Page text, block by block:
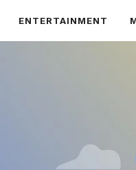
ENTERTAINMENT